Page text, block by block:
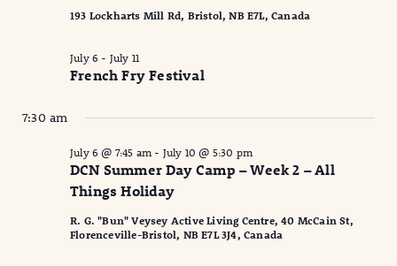
193 Lockharts Mill Rd, Bristol, NB E7L, Canada
French Fry Festival
July 6 - July 11
7:30 am
DCN Summer Day Camp – Week 2 – All
Things Holiday
July 6 @ 7:45 am - July 10 @ 5:30 pm
R. G. "Bun" Veysey Active Living Centre, 40 McCain St,
Florenceville-Bristol, NB E7L 3J4, Canada